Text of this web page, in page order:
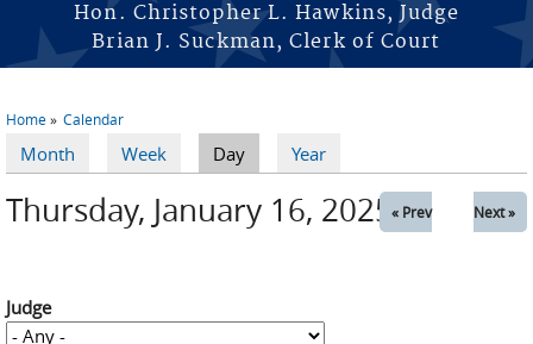
Hon. Christopher L. Hawkins, Judge
Brian J. Suckman, Clerk of Court
Home Calendar
Primary tabs
Month Week Day (active tab)
Year
Thursday, January 16, 2025« Prev Next »
Judge